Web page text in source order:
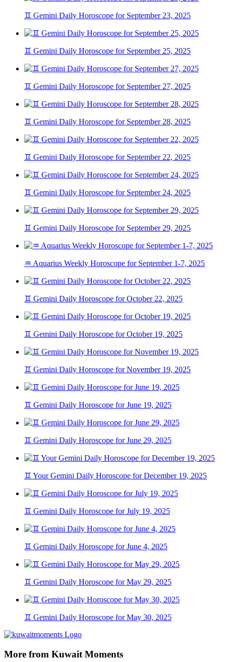
♊ Gemini Daily Horoscope for September 23, 2025
♊ Gemini Daily Horoscope for September 25, 2025
♊ Gemini Daily Horoscope for September 27, 2025
♊ Gemini Daily Horoscope for September 28, 2025
♊ Gemini Daily Horoscope for September 22, 2025
♊ Gemini Daily Horoscope for September 24, 2025
♊ Gemini Daily Horoscope for September 29, 2025
♒ Aquarius Weekly Horoscope for September 1-7, 2025
♊ Gemini Daily Horoscope for October 22, 2025
♊ Gemini Daily Horoscope for October 19, 2025
♊ Gemini Daily Horoscope for November 19, 2025
♊ Gemini Daily Horoscope for June 19, 2025
♊ Gemini Daily Horoscope for June 29, 2025
♊ Your Gemini Daily Horoscope for December 19, 2025
♊ Gemini Daily Horoscope for July 19, 2025
♊ Gemini Daily Horoscope for June 4, 2025
♊ Gemini Daily Horoscope for May 29, 2025
♊ Gemini Daily Horoscope for May 30, 2025
More from Kuwait Moments